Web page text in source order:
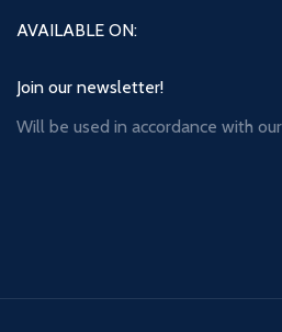
AVAILABLE ON:
Join our newsletter!
Will be used in accordance with our